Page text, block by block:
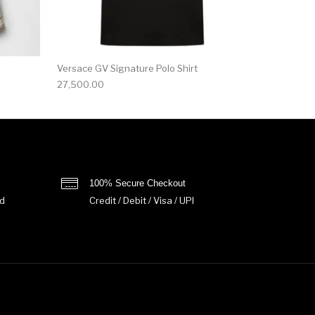
Versace GV Signature Polo Shirt
27,500.00
100% Secure Checkout
Credit / Debit / Visa / UPI